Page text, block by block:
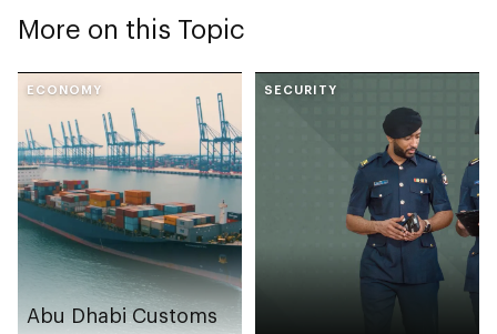
More on this Topic
ECONOMY
Abu Dhabi Customs
SECURITY